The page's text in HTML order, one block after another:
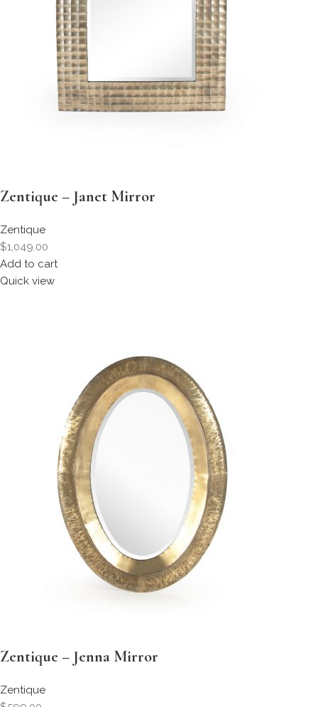
Zentique – Janet Mirror
Zentique
$1,049.00
Add to cart
Quick view
Zentique – Jenna Mirror
Zentique